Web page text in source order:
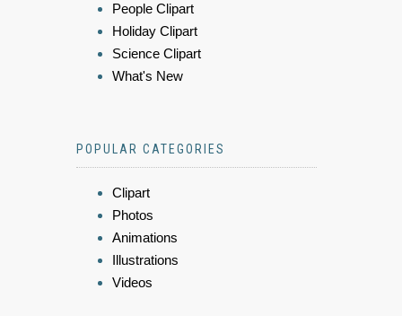
People Clipart
Holiday Clipart
Science Clipart
What's New
POPULAR CATEGORIES
Clipart
Photos
Animations
Illustrations
Videos